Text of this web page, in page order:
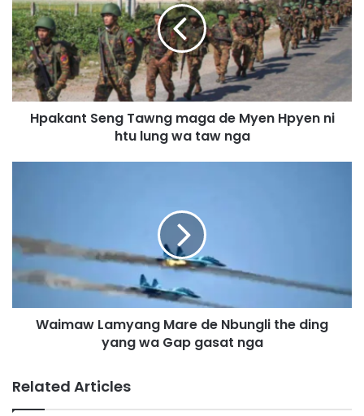
k
a
n
t
S
e
m
a
g
n
H
Hpakant Seng Tawng maga de Myen Hpyen ni
htu lung wa taw nga
a
w
L
m
M
a
Waimaw Lamyang Mare de Nbungli the ding
yang wa Gap gasat nga
Related Articles